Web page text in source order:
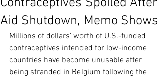
Contraceptives Spoiled After
Aid Shutdown, Memo Shows
Millions of dollars’ worth of U.S.-funded
contraceptives intended for low-income
countries have become unusable after
being stranded in Belgium following the